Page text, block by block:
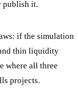
publish it.
if the simulation
thin liquidity
where all three
projects.